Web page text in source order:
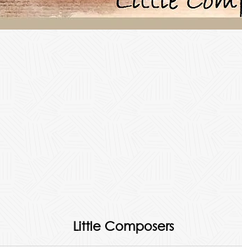
Little Composers